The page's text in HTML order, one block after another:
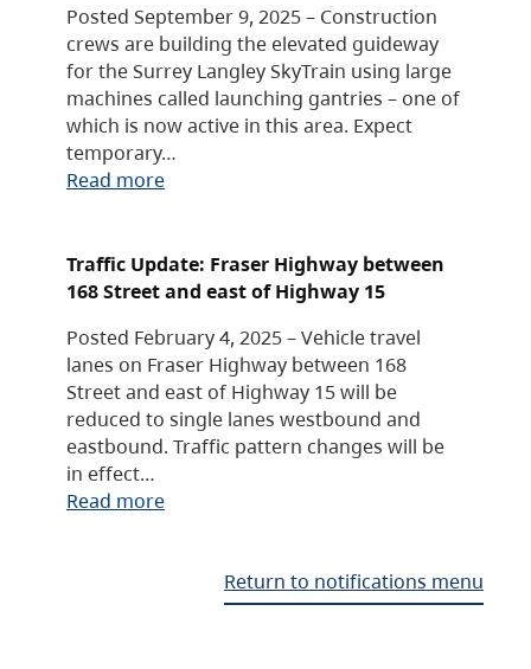
Posted September 9, 2025 – Construction
crews are building the elevated guideway
for the Surrey Langley SkyTrain using large
machines called launching gantries – one of
which is now active in this area. Expect
temporary…
Read more
Traffic Update: Fraser Highway between
168 Street and east of Highway 15
Posted February 4, 2025 – Vehicle travel
lanes on Fraser Highway between 168
Street and east of Highway 15 will be
reduced to single lanes westbound and
eastbound. Traffic pattern changes will be
in effect…
Read more
Return to notifications menu